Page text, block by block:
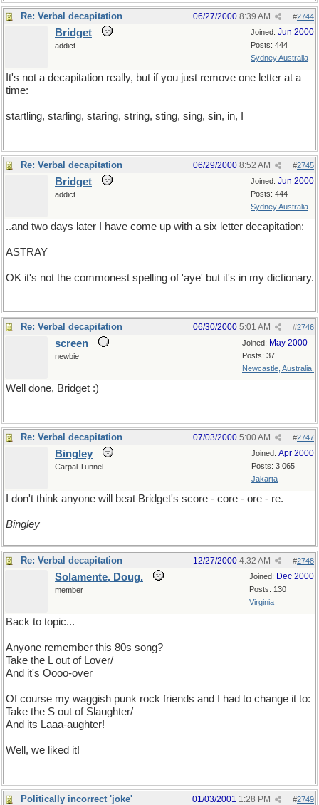
Re: Verbal decapitation #2744
06/27/2000 8:39 AM
Joined: Jun 2000
Posts: 444
Sydney Australia
Bridget
addict
It's not a decapitation really, but if you just remove one letter at a
time:
startling, starling, staring, string, sting, sing, sin, in, I
Re: Verbal decapitation #2745
06/29/2000 8:52 AM
Joined: Jun 2000
Posts: 444
Sydney Australia
Bridget
addict
..and two days later I have come up with a six letter decapitation:
ASTRAY
OK it's not the commonest spelling of 'aye' but it's in my dictionary.
Re: Verbal decapitation #2746
06/30/2000 5:01 AM
Joined: May 2000
Posts: 37
Newcastle, Australia.
screen
newbie
Well done, Bridget :)
Re: Verbal decapitation #2747
07/03/2000 5:00 AM
Joined: Apr 2000
Posts: 3,065
Jakarta
Bingley
Carpal Tunnel
I don't think anyone will beat Bridget's score - core - ore - re.
Bingley
Re: Verbal decapitation #2748
12/27/2000 4:32 AM
Joined: Dec 2000
Posts: 130
Virginia
Solamente, Doug.
member
Back to topic...
Anyone remember this 80s song?
Take the L out of Lover/
And it's Oooo-over
Of course my waggish punk rock friends and I had to change it to:
Take the S out of Slaughter/
And its Laaa-aughter!
Well, we liked it!
Politically incorrect 'joke' #2749
01/03/2001 1:28 PM